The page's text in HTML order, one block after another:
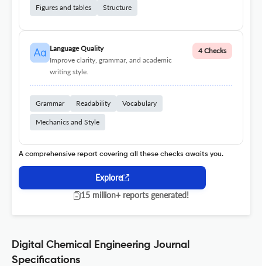
Figures and tables Structure
Language Quality
Improve clarity, grammar, and academic
writing style.
4 Checks
Grammar Readability Vocabulary
Mechanics and Style
A comprehensive report covering all these checks awaits you.
Explore
15 million+ reports generated!
Digital Chemical Engineering Journal
Specifications